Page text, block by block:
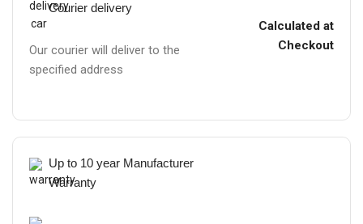
Courier delivery
Our courier will deliver to the
specified address
Calculated at
Checkout
Up to 10 year Manufacturer
Warranty